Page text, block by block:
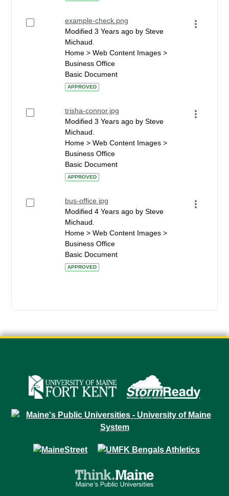
example-check.png
Modified 3 Years ago by Steve
Michaud.
Home > Web Content Images >
Business Office
Basic Document
APPROVED
trisha-connor.jpg
Modified 3 Years ago by Steve
Michaud.
Home > Web Content Images >
Business Office
Basic Document
APPROVED
bus-office.jpg
Modified 4 Years ago by Steve
Michaud.
Home > Web Content Images >
Business Office
Basic Document
APPROVED